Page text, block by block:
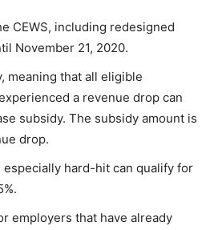
CEWS, including redesigned
November 21, 2020.
meaning that all eligible
a revenue drop can
subsidy. The subsidy amount is
drop.
especially hard-hit can qualify for
employers that have already